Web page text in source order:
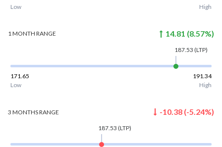
Low
High
1 MONTH RANGE 14.81 (8.57%)
187.53 (LTP)
171.65
191.34
Low
High
3 MONTHSRANGE -10.38 (-5.24%)
187.53 (LTP)